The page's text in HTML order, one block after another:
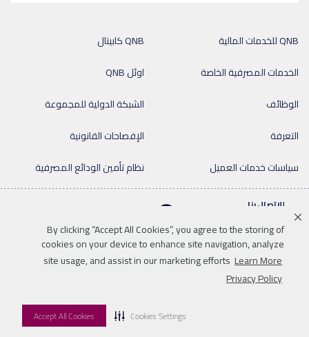
By clicking “Accept All Cookies”, you agree to the storing of
cookies on your device to enhance site navigation, analyze
site usage, and assist in our marketing efforts Learn More
Privacy Policy
Accept All Cookies Cookies Settings
QNB كابيتال
QNB للخدمات المالية
اوئل QNB
الخدمات المصرفية الخاصة
الشبكة الدولية للمجموعة
الوظائف
الإفصاحات القانونية
التعرفة
نظام تأمين الودائع المصرفية
سياسات خدمات العميل
للإتصال بنا
LinkedinInstagramfacebooktwitteryoutube
© 2026 QNB